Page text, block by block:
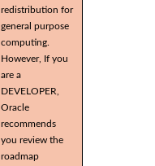
redistribution for
general purpose
computing.
However, If you
are a
DEVELOPER,
Oracle
recommends
you review the
roadmap